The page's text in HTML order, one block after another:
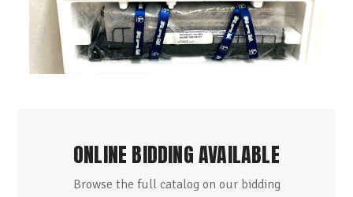
ONLINE BIDDING AVAILABLE
Browse the full catalog on our bidding